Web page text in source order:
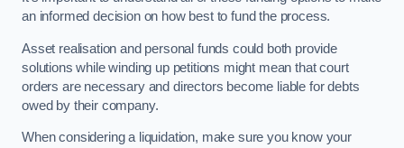
an informed decision on how best to fund the process.
Asset realisation and personal funds could both provide
solutions while winding up petitions might mean that court
orders are necessary and directors become liable for debts
owed by their company.
When considering a liquidation, make sure you know your